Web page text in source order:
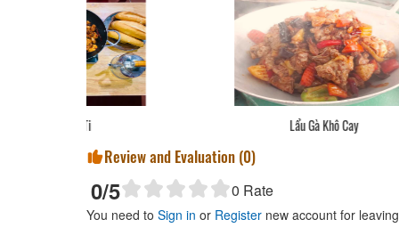
Review and Evaluation (0)
0/5 0 Rate
You need to Sign in or Register new account for